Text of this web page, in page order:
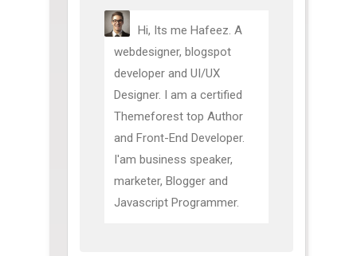
Hi, Its me Hafeez. A
webdesigner, blogspot
developer and UI/UX
Designer. I am a certified
Themeforest top Author
and Front-End Developer.
I'am business speaker,
marketer, Blogger and
Javascript Programmer.